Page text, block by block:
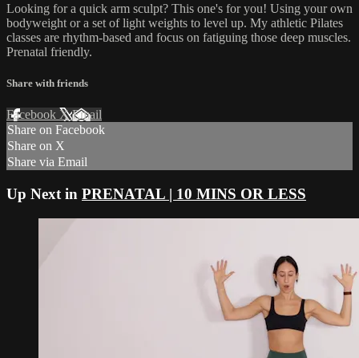
Looking for a quick arm sculpt? This one's for you! Using your own
bodyweight or a set of light weights to level up. My athletic Pilates
classes are rhythm-based and focus on fatiguing those deep muscles.
Prenatal friendly.
Share with friends
Facebook XEmail
Share on Facebook
Share on X
Share via Email
Up Next in PRENATAL | 10 MINS OR LESS